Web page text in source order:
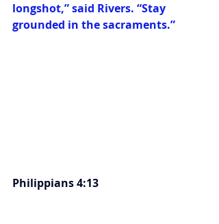
longshot,” said Rivers. “Stay
grounded in the sacraments.”
Philippians 4:13